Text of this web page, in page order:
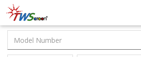
Taiwan
Screen